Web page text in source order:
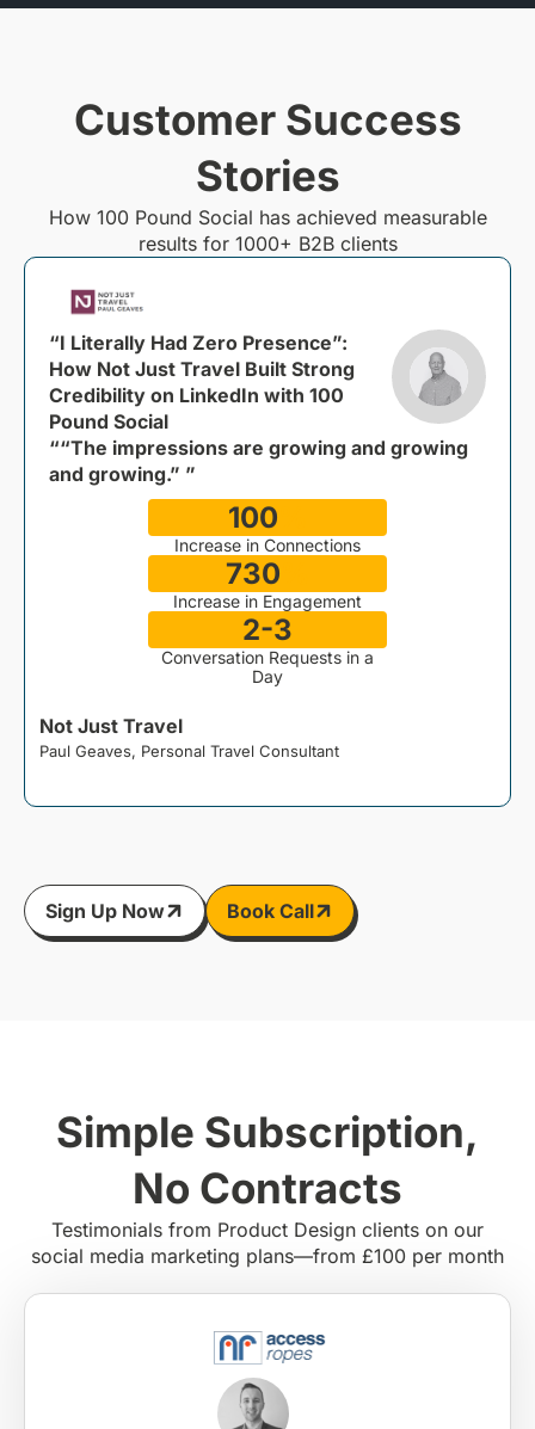
Customer Success
Stories
How 100 Pound Social has achieved measurable
results for 1000+ B2B clients
“I Literally Had Zero Presence”:
How Not Just Travel Built Strong
Credibility on LinkedIn with 100
Pound Social
““The impressions are growing and growing
and growing.” ”
100
Increase in Connections
730
Increase in Engagement
2-3
Conversation Requests in a
Day
Not Just Travel
Paul Geaves, Personal Travel Consultant
Sign Up Now Book Call
Simple Subscription,
No Contracts
Testimonials from Product Design clients on our
social media marketing plans—from £100 per month